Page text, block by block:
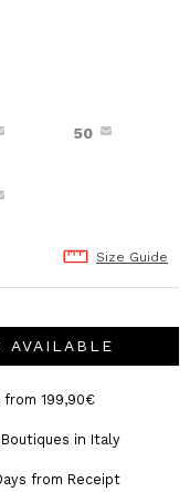
50
Size Guide
AVAILABLE
199,90€
Boutiques in Italy
from Receipt